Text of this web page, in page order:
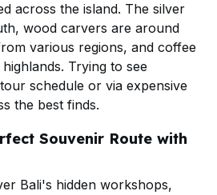
across the island. The silver
wood carvers are around
various regions, and coffee
Trying to see
schedule or via expensive
the best finds.
Souvenir Route with
Bali's hidden workshops,